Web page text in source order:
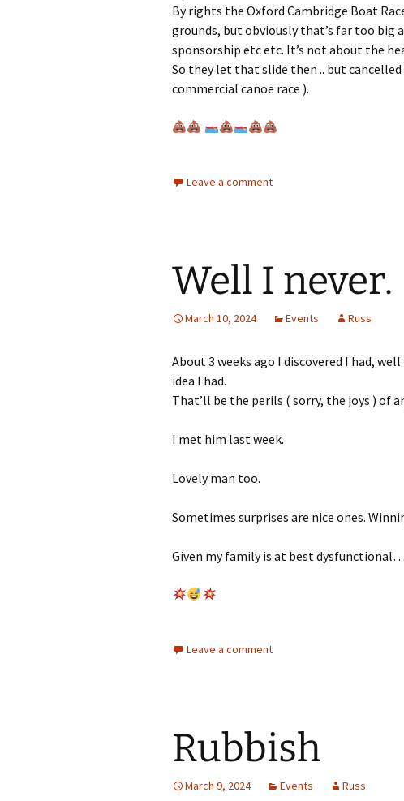
By rights the Oxford Cambridge Boat
grounds, but obviously that’s far too
sponsorship etc etc. It’s not about the
So they let that slide then .. but
commercial canoe race ).
Leave a comment
Well I never.
March 10, 2024 Events Russ
About 3 weeks ago I discovered I had,
idea I had.
That’ll be the perils ( sorry, the joys ) of
I met him last week.
Lovely man too.
Sometimes surprises are nice ones.
Given my family is at best
Leave a comment
Rubbish
March 9, 2024 Events Russ